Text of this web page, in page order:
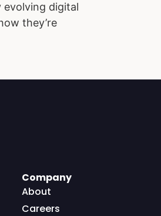
evolving digital
they’re
Company
About
Careers